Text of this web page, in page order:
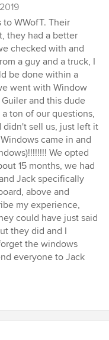
to WWofT. Their
they had a better
checked with and
a guy and a truck, I
be done within a
went with Window
and this dude
ton of our questions,
didn't sell us, just left it
came in and
We opted
15 months, we had
Jack specifically
above and
my experience,
could have just said
they did and I
the windows
everyone to Jack